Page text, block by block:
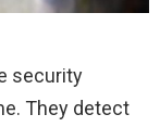
security
They detect